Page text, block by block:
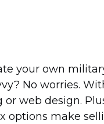
your own
No worries.
web design.
options make